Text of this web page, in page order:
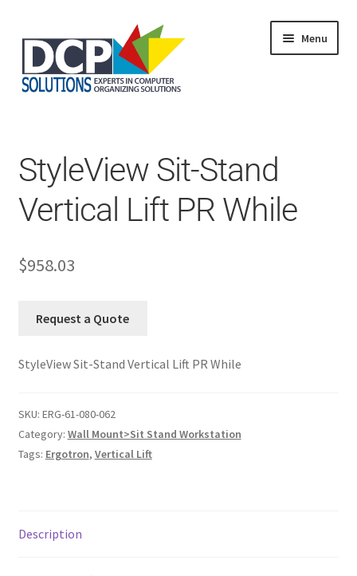
Menu
Services
About Us
My Account
StyleView Sit-Stand
Vertical Lift PR While
$958.03
Request a Quote
StyleView Sit-Stand Vertical Lift PR While
SKU: ERG-61-080-062
Category: Wall Mount>Sit Stand Workstation
Tags: Ergotron, Vertical Lift
Description